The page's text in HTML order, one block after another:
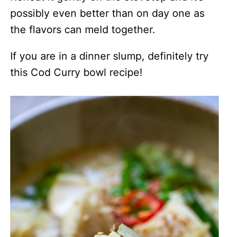
possibly even better than on day one as
the flavors can meld together.
If you are in a dinner slump, definitely try
this Cod Curry bowl recipe!